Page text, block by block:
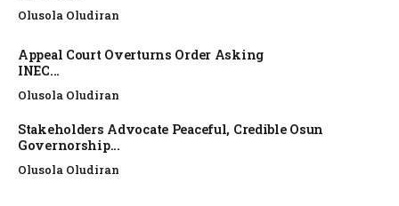
Olusola Oludiran
Appeal Court Overturns Order Asking
INEC...
Olusola Oludiran
Stakeholders Advocate Peaceful, Credible Osun
Governorship...
Olusola Oludiran